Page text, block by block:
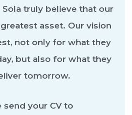
Sola truly believe that our
asset. Our vision
not only for what they
but also for what they
tomorrow.
send your CV to